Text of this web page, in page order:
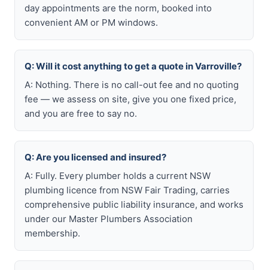
day appointments are the norm, booked into
convenient AM or PM windows.
Q: Will it cost anything to get a quote in Varroville?
A: Nothing. There is no call-out fee and no quoting
fee — we assess on site, give you one fixed price,
and you are free to say no.
Q: Are you licensed and insured?
A: Fully. Every plumber holds a current NSW
plumbing licence from NSW Fair Trading, carries
comprehensive public liability insurance, and works
under our Master Plumbers Association
membership.